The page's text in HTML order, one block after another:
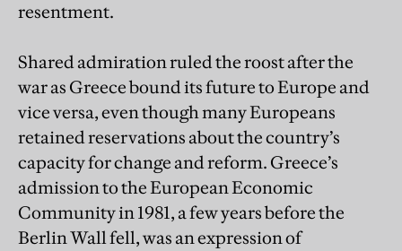
resentment.
Shared admiration ruled the roost after the
war as Greece bound its future to Europe and
vice versa, even though many Europeans
retained reservations about the country’s
capacity for change and reform. Greece’s
admission to the European Economic
Community in 1981, a few years before the
Berlin Wall fell, was an expression of